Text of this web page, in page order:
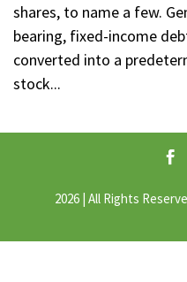
shares, to name a few.
bearing, fixed-income
converted into a
stock...
2026 | All Rights